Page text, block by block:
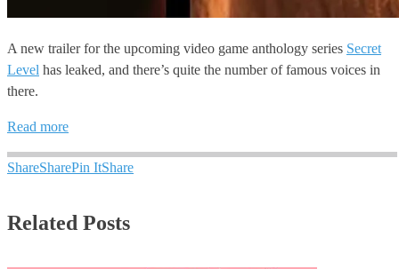
A new trailer for the upcoming video game anthology series Secret
Level has leaked, and there’s quite the number of famous voices in
there.
Read more
ShareSharePin ItShare
Related Posts